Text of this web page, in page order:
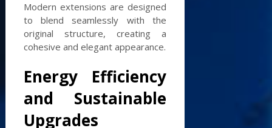
Modern extensions are designed
to blend seamlessly with the
original structure, creating a
cohesive and elegant appearance.
Energy Efficiency
and Sustainable
Upgrades